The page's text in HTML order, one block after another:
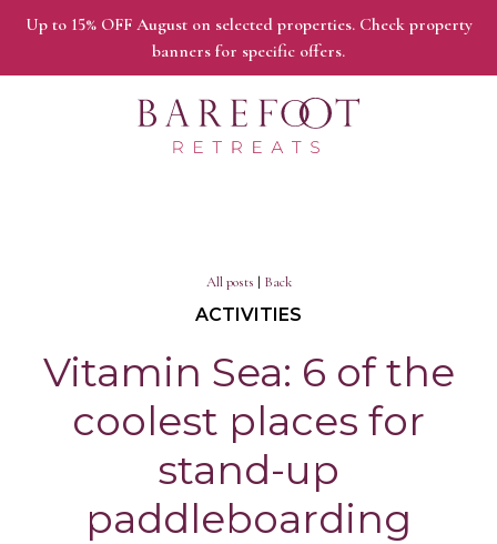
Up to 15% OFF August on selected properties. Check property
banners for specific offers.
All posts | Back
ACTIVITIES
Vitamin Sea: 6 of the
coolest places for
stand-up
paddleboarding